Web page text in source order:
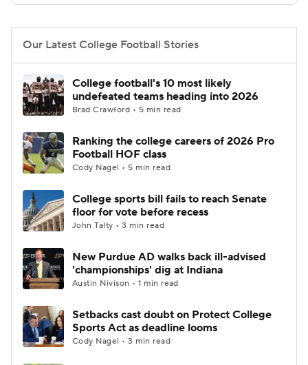
2026 Top Recruits
2025 Top Classes
College Shop StubHub
Our Latest College Football Stories
College football's 10 most likely
undefeated teams heading into 2026
Brad Crawford • 5 min read
Ranking the college careers of 2026 Pro
Football HOF class
Cody Nagel • 5 min read
College sports bill fails to reach Senate
floor for vote before recess
John Talty • 3 min read
New Purdue AD walks back ill-advised
'championships' dig at Indiana
Austin Nivison • 1 min read
Setbacks cast doubt on Protect College
Sports Act as deadline looms
Cody Nagel • 3 min read